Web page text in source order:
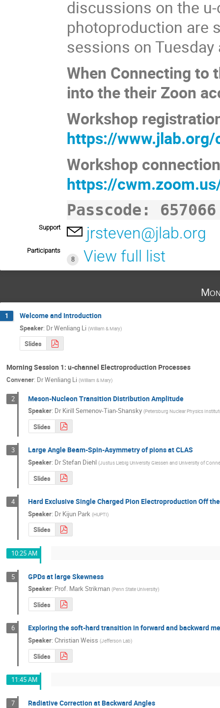
discussions on the
photoproduction are
sessions on Tuesday
When Connecting to
into the their Zoon
Workshop
https://www.jlab.org/
Workshop
https://
Passcode: 657066
Support jrsteven@jlab.org
Participants
8
View full list
1 Welcome and Introduction
Speaker: DrWenliang Li (William & Mary)
Slides
Morning Session 1: u-channel Electroproduction Processes
Convener: DrWenliang Li (William & Mary)
2 Meson-Nucleon Transition Distribution Amplitude
Speaker: DrKirill Semenov-Tian-Shansky (Petersburg Nuclear Physics
Slides
3 Large Angle Beam-Spin-Asymmetry of pions at CLAS
Speaker: DrStefan Diehl (Justus Liebig University Giessen and University of
Slides
4 Hard Exclusive Single Charged Pion Electroproduction Off
Speaker: DrKijun Park (HUPTI)
Slides
10:25 AM
5 GPDs at large Skewness
Speaker: Prof. Mark Strikman (Penn State University)
Slides
6 Exploring the soft-hard transition in forward and backward
Speaker:Christian Weiss (Jefferson Lab)
Slides
11:45 AM
7 Radiative Correction at Backward Angles